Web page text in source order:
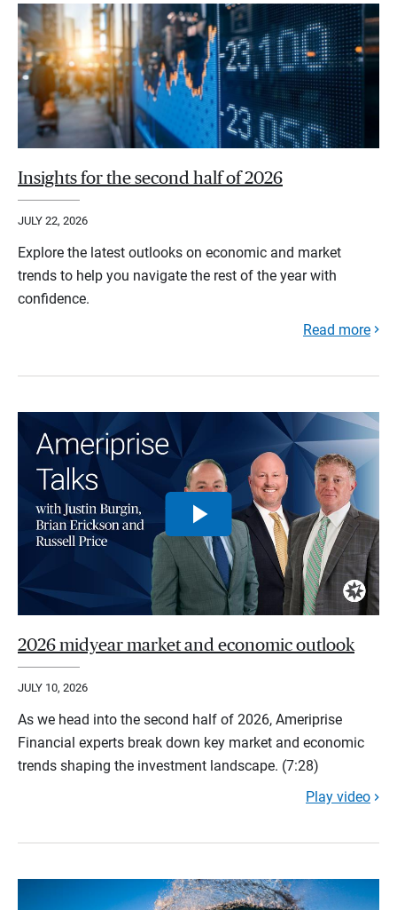
Insights for the second half of 2026
JULY 22, 2026
Explore the latest outlooks on economic and market
trends to help you navigate the rest of the year with
confidence.
Read more
2026 midyear market and economic outlook
JULY 10, 2026
As we head into the second half of 2026, Ameriprise
Financial experts break down key market and economic
trends shaping the investment landscape. (7:28)
Play video